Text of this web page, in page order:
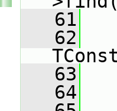
   61
   62
   63
   64